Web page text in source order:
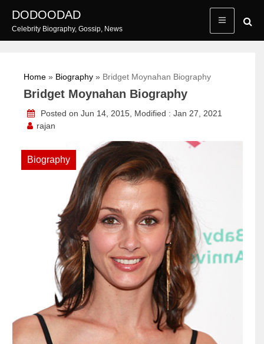
content
DODOODAD
Celebrity Biography, Gossip, News
Home » Biography » Bridget Moynahan Biography
Bridget Moynahan Biography
Posted on Jun 14, 2015, Modified : Jan 27, 2021
rajan
Biography